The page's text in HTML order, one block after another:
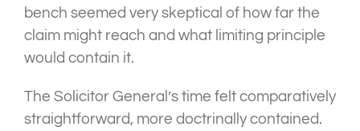
bench seemed very skeptical of how far the
claim might reach and what limiting principle
would contain it.
The Solicitor General’s time felt comparatively
straightforward, more doctrinally contained.